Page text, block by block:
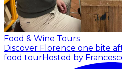
Food & Wine Tours
Discover Florence one bite
food tourHosted by